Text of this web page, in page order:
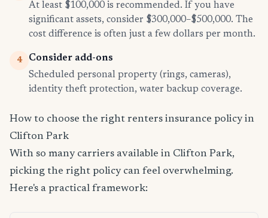
At least $100,000 is recommended. If you have
significant assets, consider $300,000–$500,000. The
cost difference is often just a few dollars per month.
4
Consider add-ons
Scheduled personal property (rings, cameras),
identity theft protection, water backup coverage.
How to choose the right renters insurance policy in
Clifton Park
With so many carriers available in Clifton Park,
picking the right policy can feel overwhelming.
Here's a practical framework: